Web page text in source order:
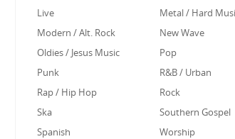
Live
Metal / Hard
Modern / Alt. Rock
New Wave
Oldies / Jesus Music
Pop
Punk
R&B / Urban
Rap / Hip Hop
Rock
Ska
Southern Gospel
Spanish
Worship